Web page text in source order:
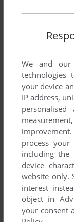
ADD
T-BRICKS
WIN
We and our
technologies
your device
IP address,
improvement.
process
including the
device
website only.
interest
object in
your consent